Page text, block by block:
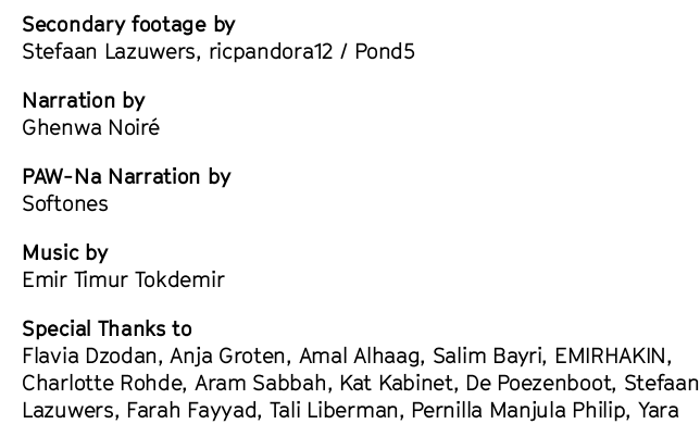
Secondary footage by
Stefaan Lazuwers, ricpandora12 / Pond5
Narration by
Ghenwa Noiré
PAW-Na Narration by
Softones
Music by
Emir Timur Tokdemir
Special Thanks to
Flavia Dzodan, Anja Groten, Amal Alhaag, Salim Bayri, EMIRHAKIN,
Charlotte Rohde, Aram Sabbah, Kat Kabinet, De Poezenboot, Stefaan
Lazuwers, Farah Fayyad, Tali Liberman, Pernilla Manjula Philip, Yara